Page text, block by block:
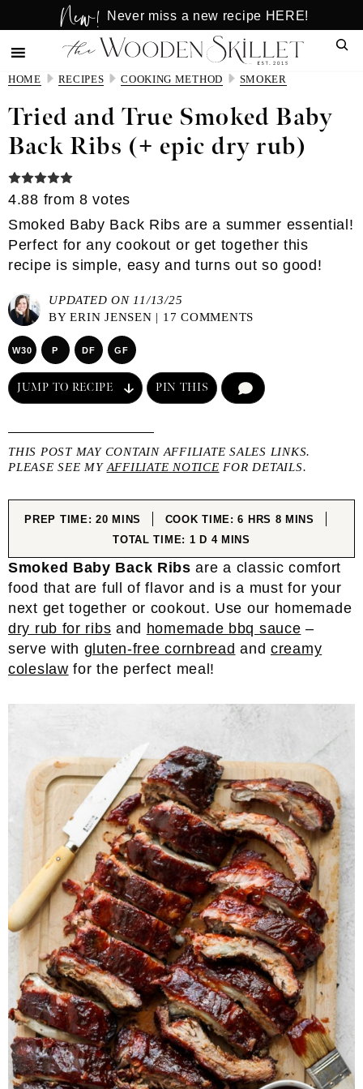
to
main
content
to
primary
sidebar
New! Never miss a new recipe HERE!
HOME RECIPES COOKING METHOD SMOKER
Tried and True Smoked Baby
Back Ribs (+ epic dry rub)
4.88 from8 votes
Smoked Baby Back Ribs are a summer essential!
Perfect for any cookout or get together this
recipe is simple, easy and turns out so good!
UPDATED ON 11/13/25
BYERIN JENSEN | 17 COMMENTS
W30 P DF GF
JUMP TO RECIPE PIN THIS
THIS POST MAY CONTAIN AFFILIATE SALES LINKS.
PLEASE SEE MY AFFILIATE NOTICE FOR DETAILS.
PREP TIME:20MINUTES
MINS COOK TIME:6 HOURS
HRS 8MINUTES
MINS
TOTAL TIME: 1 DAY
D 4 MINUTES
MINS
Smoked Baby Back Ribs are a classic comfort
food that are full of flavor and is a must for your
next get together or cookout. Use our homemade
dry rub for ribs and homemade bbq sauce –
serve with gluten-free cornbread and creamy
coleslaw for the perfect meal!